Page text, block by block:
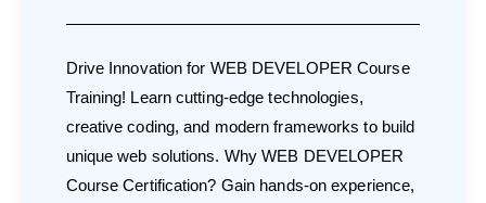
Drive Innovation for WEB DEVELOPER Course
Training! Learn cutting-edge technologies,
creative coding, and modern frameworks to build
unique web solutions. Why WEB DEVELOPER
Course Certification? Gain hands-on experience,